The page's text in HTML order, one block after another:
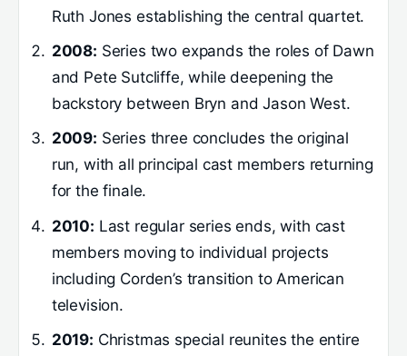
Ruth Jones establishing the central quartet.
2008: Series two expands the roles of Dawn
and Pete Sutcliffe, while deepening the
backstory between Bryn and Jason West.
2009: Series three concludes the original
run, with all principal cast members returning
for the finale.
2010: Last regular series ends, with cast
members moving to individual projects
including Corden’s transition to American
television.
2019: Christmas special reunites the entire